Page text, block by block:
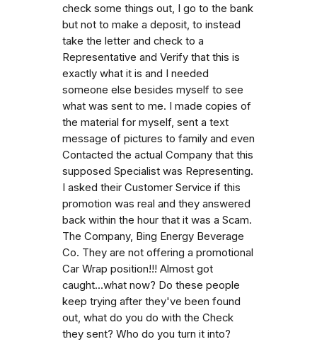
check some things out, I go to the bank
but not to make a deposit, to instead
take the letter and check to a
Representative and Verify that this is
exactly what it is and I needed
someone else besides myself to see
what was sent to me. I made copies of
the material for myself, sent a text
message of pictures to family and even
Contacted the actual Company that this
supposed Specialist was Representing.
I asked their Customer Service if this
promotion was real and they answered
back within the hour that it was a Scam.
The Company, Bing Energy Beverage
Co. They are not offering a promotional
Car Wrap position!!! Almost got
caught...what now? Do these people
keep trying after they've been found
out, what do you do with the Check
they sent? Who do you turn it into?